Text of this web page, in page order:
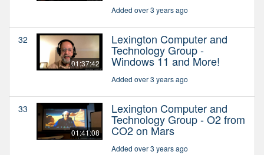
Added over 3 years ago
32
01:37:42
Lexington Computer and
Technology Group -
Windows 11 and More!
Added over 3 years ago
33
01:41:08
Lexington Computer and
Technology Group - O2 from
CO2 on Mars
Added over 3 years ago